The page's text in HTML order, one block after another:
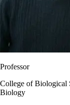
Professor
College of Biological
Biology